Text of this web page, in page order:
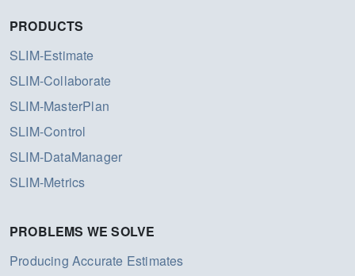
PRODUCTS
SLIM-Estimate
SLIM-Collaborate
SLIM-MasterPlan
SLIM-Control
SLIM-DataManager
SLIM-Metrics
PROBLEMS WE SOLVE
Producing Accurate Estimates